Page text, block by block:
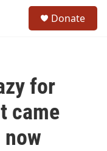
Donate
for
came